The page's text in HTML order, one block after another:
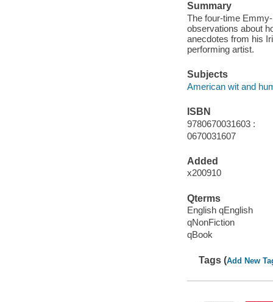
Summary
The four-time
observations about
anecdotes from his
performing artist.
Subjects
American wit and
ISBN
9780670031603 :
0670031607
Added
x200910
Qterms
English qEnglish
qNonFiction
qBook
Tags (Add New